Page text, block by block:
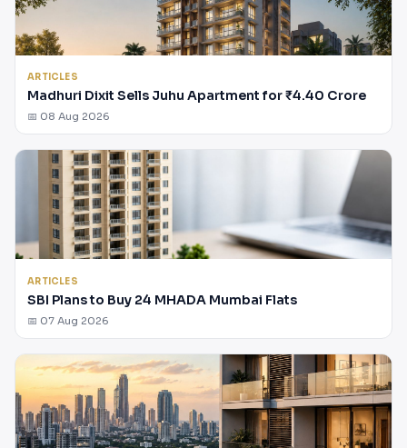
ARTICLES
Madhuri Dixit Sells Juhu Apartment for ₹4.40 Crore
📅 08 Aug 2026
ARTICLES
SBI Plans to Buy 24 MHADA Mumbai Flats
📅 07 Aug 2026